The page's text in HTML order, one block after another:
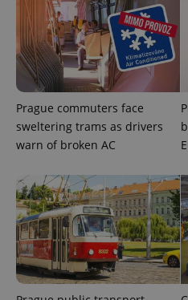
Prague commuters face
sweltering trams as drivers
warn of broken AC
_ga_LSHBD1S1X4